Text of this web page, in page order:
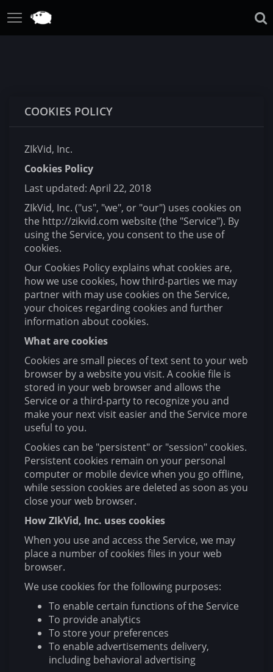
COOKIES POLICY
ZIkVid, Inc.
Cookies Policy
Last updated: April 22, 2018
ZIkVid, Inc. ("us", "we", or "our") uses cookies on
the http://zikvid.com website (the "Service"). By
using the Service, you consent to the use of
cookies.
Our Cookies Policy explains what cookies are,
how we use cookies, how third-parties we may
partner with may use cookies on the Service,
your choices regarding cookies and further
information about cookies.
What are cookies
Cookies are small pieces of text sent to your web
browser by a website you visit. A cookie file is
stored in your web browser and allows the
Service or a third-party to recognize you and
make your next visit easier and the Service more
useful to you.
Cookies can be "persistent" or "session" cookies.
Persistent cookies remain on your personal
computer or mobile device when you go offline,
while session cookies are deleted as soon as you
close your web browser.
How ZIkVid, Inc. uses cookies
When you use and access the Service, we may
place a number of cookies files in your web
browser.
We use cookies for the following purposes:
To enable certain functions of the Service
To provide analytics
To store your preferences
To enable advertisements delivery,
including behavioral advertising